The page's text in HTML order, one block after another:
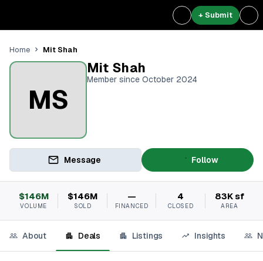
+ Submit
Home Mit Shah
MS
Mit Shah
Member since October 2024
Message Follow
$146M
VOLUME
$146M
SOLD
—
FINANCED
4
CLOSED
83K sf
AREA
About Deals Listings Insights